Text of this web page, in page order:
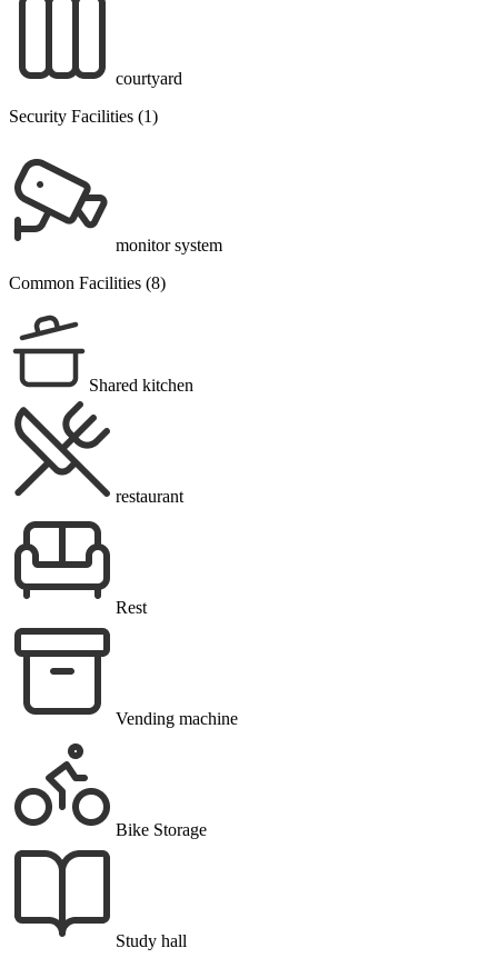
courtyard
Security Facilities (1)
monitor system
Common Facilities (8)
Shared kitchen
restaurant
Rest
Vending machine
Bike Storage
Study hall